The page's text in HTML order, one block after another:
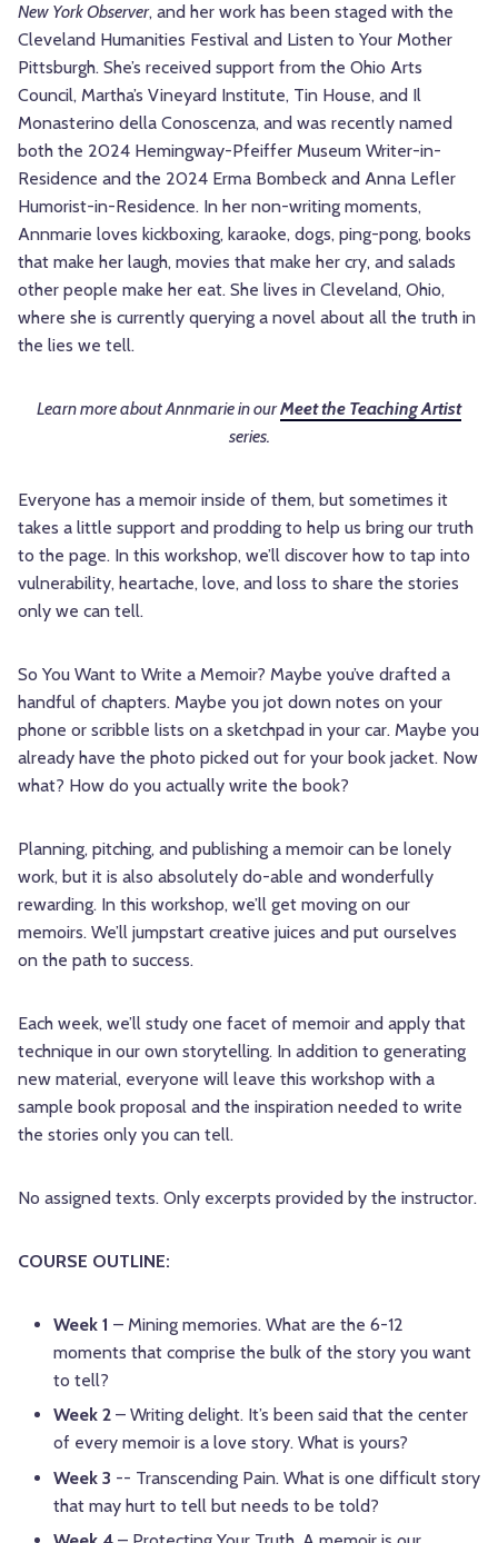
New York Observer, and her work has been staged with the
Cleveland Humanities Festival and Listen to Your Mother
Pittsburgh. She’s received support from the Ohio Arts
Council, Martha’s Vineyard Institute, Tin House, and Il
Monasterino della Conoscenza, and was recently named
both the 2024 Hemingway-Pfeiffer Museum Writer-in-
Residence and the 2024 Erma Bombeck and Anna Lefler
Humorist-in-Residence. In her non-writing moments,
Annmarie loves kickboxing, karaoke, dogs, ping-pong, books
that make her laugh, movies that make her cry, and salads
other people make her eat. She lives in Cleveland, Ohio,
where she is currently querying a novel about all the truth in
the lies we tell.
Learn more about Annmarie in ourMeet the Teaching Artist
series.
Everyone has a memoir inside of them, but sometimes it
takes a little support and prodding to help us bring our truth
to the page. In this workshop, we’ll discover how to tap into
vulnerability, heartache, love, and loss to share the stories
only we can tell.
So You Want to Write a Memoir? Maybe you’ve drafted a
handful of chapters. Maybe you jot down notes on your
phone or scribble lists on a sketchpad in your car. Maybe you
already have the photo picked out for your book jacket. Now
what? How do you actually write the book?
Planning, pitching, and publishing a memoir can be lonely
work, but it is also absolutely do-able and wonderfully
rewarding. In this workshop, we’ll get moving on our
memoirs. We’ll jumpstart creative juices and put ourselves
on the path to success.
Each week, we’ll study one facet of memoir and apply that
technique in our own storytelling. In addition to generating
new material, everyone will leave this workshop with a
sample book proposal and the inspiration needed to write
the stories only you can tell.
No assigned texts. Only excerpts provided by the instructor.
COURSE OUTLINE:
Week 1 – Mining memories. What are the 6-12
moments that comprise the bulk of the story you want
to tell?
Week 2 – Writing delight. It’s been said that the center
of every memoir is a love story. What is yours?
Week 3 -- Transcending Pain. What is one difficult story
that may hurt to tell but needs to be told?